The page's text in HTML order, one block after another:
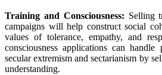
Training and Consciousness: Selling
campaigns will help constructsocial
values of tolerance, empathy, and
consciousness applications canhandle
secularextremism and sectarianism by
understanding.